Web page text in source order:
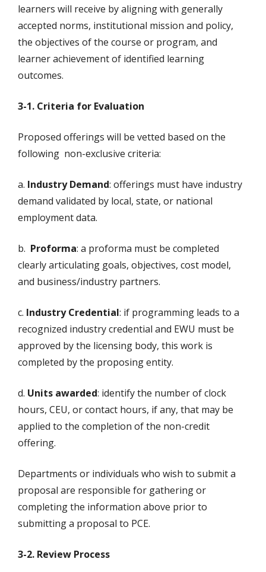
learners will receive by aligning with generally
accepted norms, institutional mission and policy,
the objectives of the course or program, and
learner achievement of identified learning
outcomes.
3-1. Criteria for Evaluation
Proposed offerings will be vetted based on the
following non-exclusive criteria:
a. Industry Demand: offerings must have industry
demand validated by local, state, or national
employment data.
b. Proforma: a proforma must be completed
clearly articulating goals, objectives, cost model,
and business/industry partners.
c. Industry Credential: if programming leads to a
recognized industry credential and EWU must be
approved by the licensing body, this work is
completed by the proposing entity.
d. Units awarded: identify the number of clock
hours, CEU, or contact hours, if any, that may be
applied to the completion of the non-credit
offering.
Departments or individuals who wish to submit a
proposal are responsible for gathering or
completing the information above prior to
submitting a proposal to PCE.
3-2. Review Process